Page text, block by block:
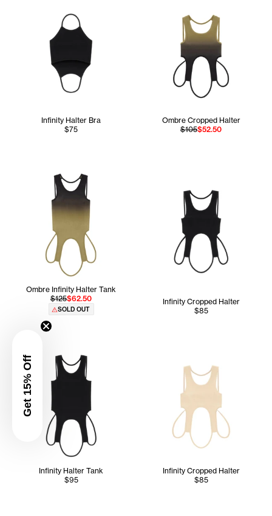
Get 15% Off
Infinity Halter Bra
$75
Ombre Cropped Halter
$105$52.50
Ombre Infinity Halter Tank
$125$62.50
SOLD OUT
Infinity Cropped Halter
$85
Infinity Halter Tank
$95
Infinity Cropped Halter
$85